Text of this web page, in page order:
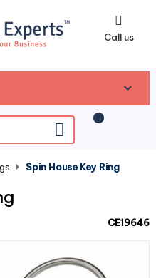
Call us
0
Spin House Key Ring
CE19646